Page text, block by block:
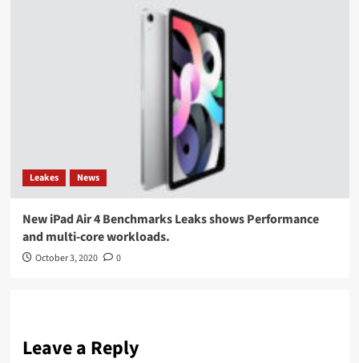
Leakes News
New iPad Air 4 Benchmarks Leaks shows Performance
and multi-core workloads.
October 3, 2020 0
Leave a Reply